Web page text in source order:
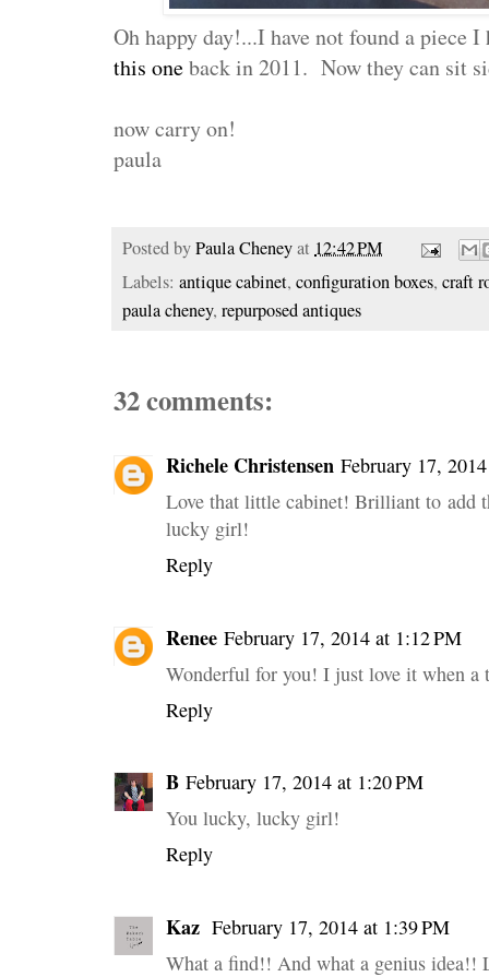
Oh happy day!...I have not found a piece I
this oneback in 2011. Now they can sit
now carry on!
paula
Posted byPaula Cheneyat 12:42 PM
Labels: antique cabinet, configuration boxes, craft
paula cheney, repurposed antiques
32 comments:
Richele Christensen February 17,
Love that little cabinet! Brilliant to add
lucky girl!
Reply
Renee February 17, 2014 at 1:12 PM
Wonderful for you! I just love it when a
Reply
B February 17, 2014 at 1:20 PM
You lucky, lucky girl!
Reply
Kaz February 17, 2014 at 1:39 PM
What a find!! And what a genius idea!!